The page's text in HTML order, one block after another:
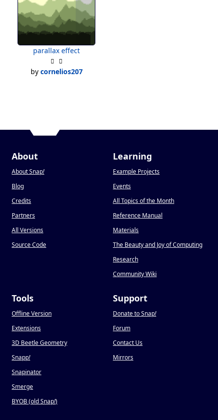
parallax effect
by cornelios207
About
About Snap!
Blog
Credits
Partners
All Versions
Source Code
Learning
Example Projects
Events
All Topics of the Month
Reference Manual
Materials
The Beauty and Joy of Computing
Research
Community Wiki
Tools
Offline Version
Extensions
3D Beetle Geometry
Snapp!
Snapinator
Smerge
BYOB (old Snap!)
Support
Donate to Snap!
Forum
Contact Us
Mirrors